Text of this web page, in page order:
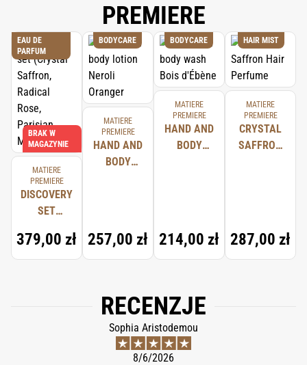
PREMIERE
EAU DE
PARFUM
BRAK W
MAGAZYNIE
MATIERE
PREMIERE
DISCOVERY
SET
SAFFRON,
RADICAL
379,00 zł
BODYCARE
MATIERE
PREMIERE
HAND AND
BODY
257,00 zł
BODYCARE
MATIERE
PREMIERE
HAND AND
BODY
214,00 zł
HAIR MIST
MATIERE
PREMIERE
CRYSTAL
SAFFRON
287,00 zł
RECENZJE
Sophia Aristodemou
8/6/2026